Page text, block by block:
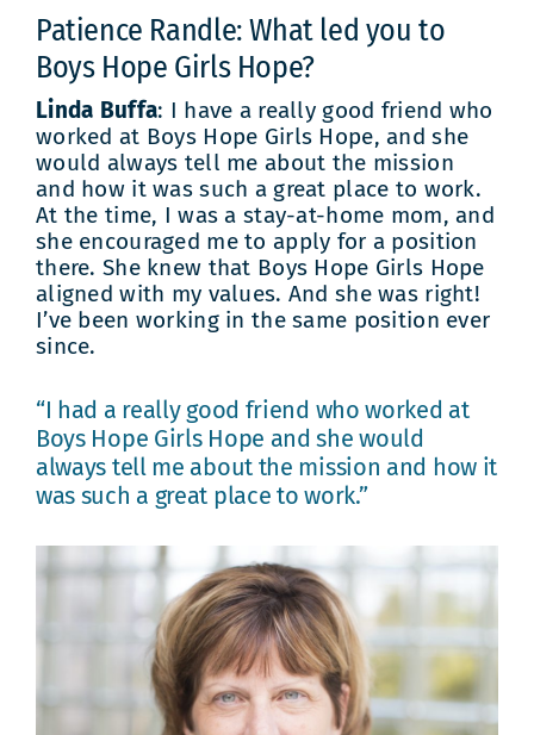
Patience Randle: What led you to
Boys Hope Girls Hope?
Linda Buffa: I have a really good friend who
worked at Boys Hope Girls Hope, and she
would always tell me about the mission
and how it was such a great place to work.
At the time, I was a stay-at-home mom, and
she encouraged me to apply for a position
there. She knew that Boys Hope Girls Hope
aligned with my values. And she was right!
I’ve been working in the same position ever
since.
“I had a really good friend who worked at
Boys Hope Girls Hope and she would
always tell me about the mission and how it
was such a great place to work.”